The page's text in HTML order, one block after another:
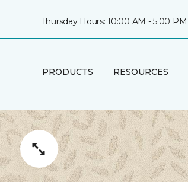
Thursday Hours: 10:00 AM - 5:00 PM
PRODUCTS RESOURCES